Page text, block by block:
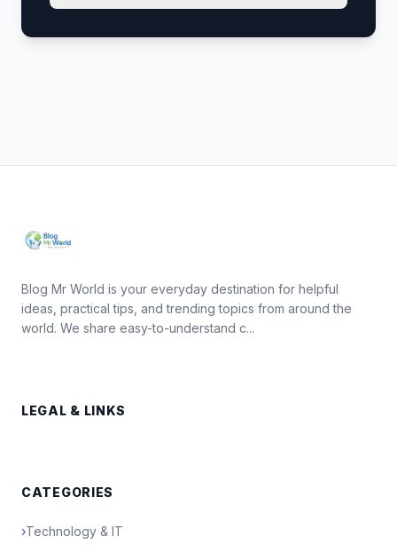
Blog Mr World is your everyday destination for helpful
ideas, practical tips, and trending topics from around the
world. We share easy-to-understand c...
LEGAL & LINKS
CATEGORIES
›Technology & IT